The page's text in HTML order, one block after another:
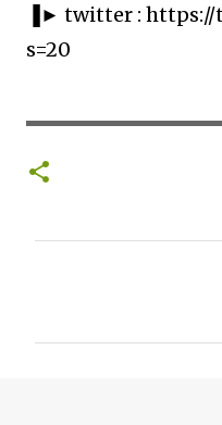
▐► twitter : https://
s=20